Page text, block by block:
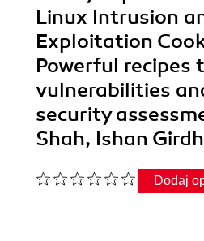
Linux Intrusion
Exploitation
Powerful recipes
vulnerabilities
security
Shah, Ishan
Dodaj